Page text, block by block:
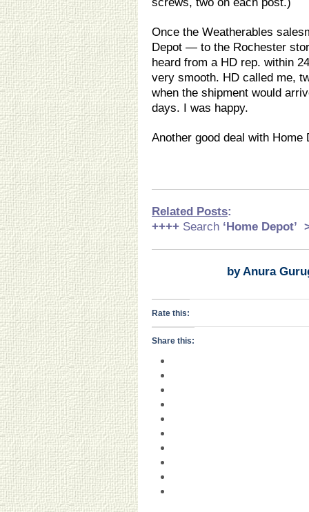
Once the Weatherables
Depot — to the Rochester
heard from a HD rep. within
very smooth. HD called me,
when the shipment would
days. I was happy.
Another good deal with Home
Related Posts:
++++ Search ‘Home Depot’
by Anura
Rate this:
Share this: